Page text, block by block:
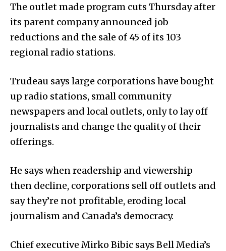
The outlet made program cuts Thursday after
its parent company announced job
reductions and the sale of 45 of its 103
regional radio stations.
Trudeau says large corporations have bought
up radio stations, small community
newspapers and local outlets, only to lay off
journalists and change the quality of their
offerings.
He says when readership and viewership
then decline, corporations sell off outlets and
say they’re not profitable, eroding local
journalism and Canada’s democracy.
Chief executive Mirko Bibic says Bell Media’s